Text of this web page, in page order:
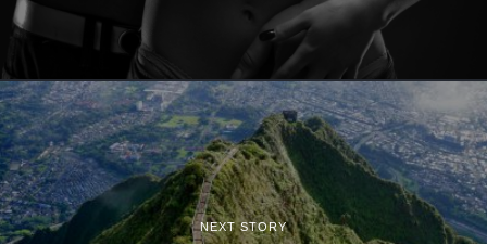
NEXT STORY